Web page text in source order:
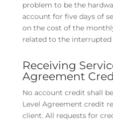
problem to be the
account for five days of
on the cost of the
related to the interrupted
Receiving
Agreement
No account credit shall
Level Agreement credit
client. All requests for